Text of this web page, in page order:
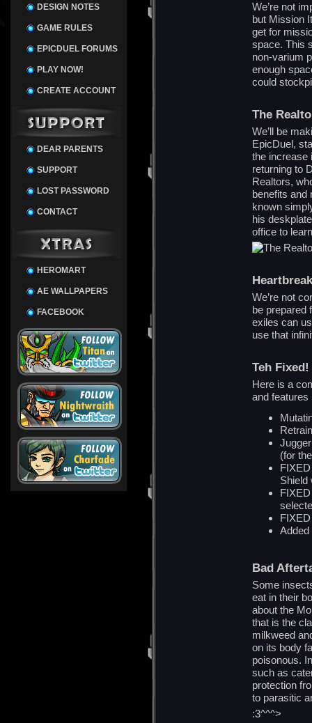
DESIGN NOTES
GAME RULES
EPICDUEL FORUMS
PLAY NOW!
CREATE ACCOUNT
DEAR PARENTS
SUPPORT
LOST PASSWORD
CONTACT
HEROMART
AE WALLPAPERS
FACEBOOK
We’re not
but Mission
get for
space. This
non-varium
enough
could
The
We’ll be
EpicDuel,
the increase
returning to
Realtors,
benefits and
known
his
office to
We’re not
be prepared
exiles can
use that
Teh Fixed!
Here is a
and features
(for
Shield
Added
Bad
Some
eat in their
about the
that is the
milkweed
on its body
poisonous.
such as
protection
to parasitic
:3^^^>